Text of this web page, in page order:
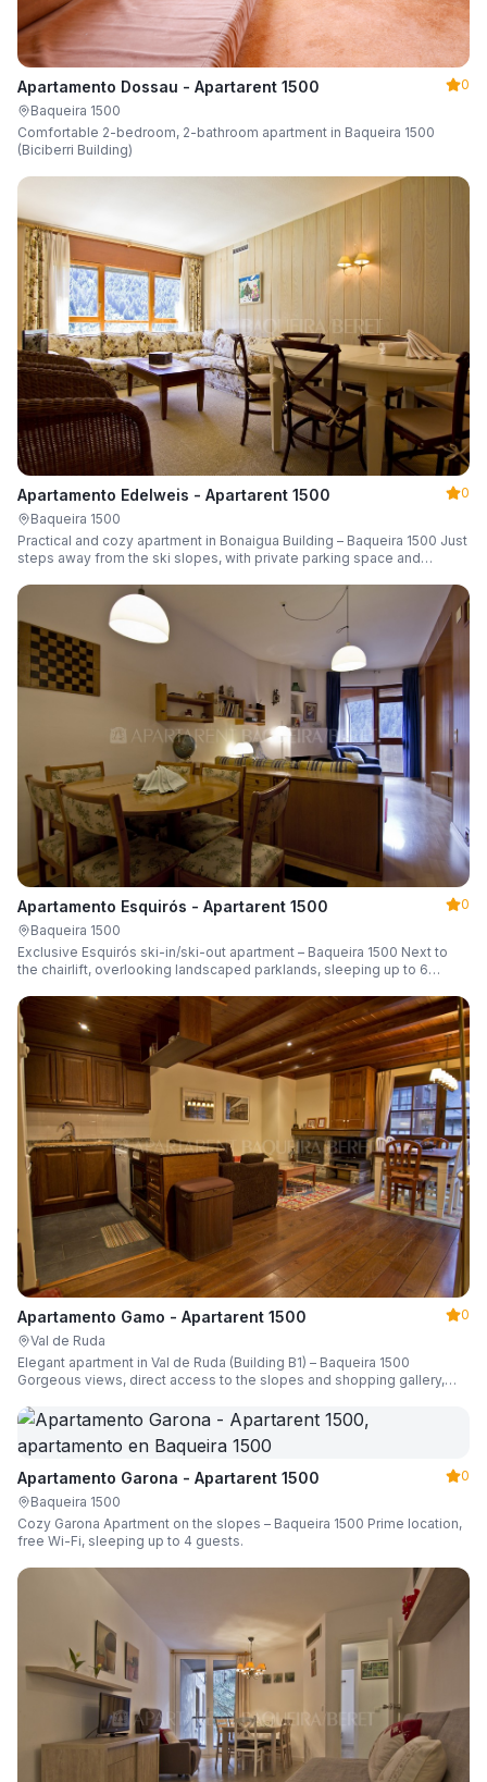
Apartamento Dossau - Apartarent 1500
0
Baqueira 1500
Comfortable 2-bedroom, 2-bathroom apartment in Baqueira 1500
(Biciberri Building)
Apartamento Edelweis - Apartarent 1500
0
Baqueira 1500
Practical and cozy apartment in Bonaigua Building – Baqueira 1500 Just
steps away from the ski slopes, with private parking space and
Apartamento Esquirós - Apartarent 1500
0
Baqueira 1500
Exclusive Esquirós ski-in/ski-out apartment – Baqueira 1500 Next to
the chairlift, overlooking landscaped parklands, sleeping up to 6
Apartamento Gamo - Apartarent 1500
0
Val de Ruda
Elegant apartment in Val de Ruda (Building B1) – Baqueira 1500
Gorgeous views, direct access to the slopes and shopping gallery,
Apartamento Garona - Apartarent 1500
0
Baqueira 1500
Cozy Garona Apartment on the slopes – Baqueira 1500 Prime location,
free Wi-Fi, sleeping up to 4 guests.